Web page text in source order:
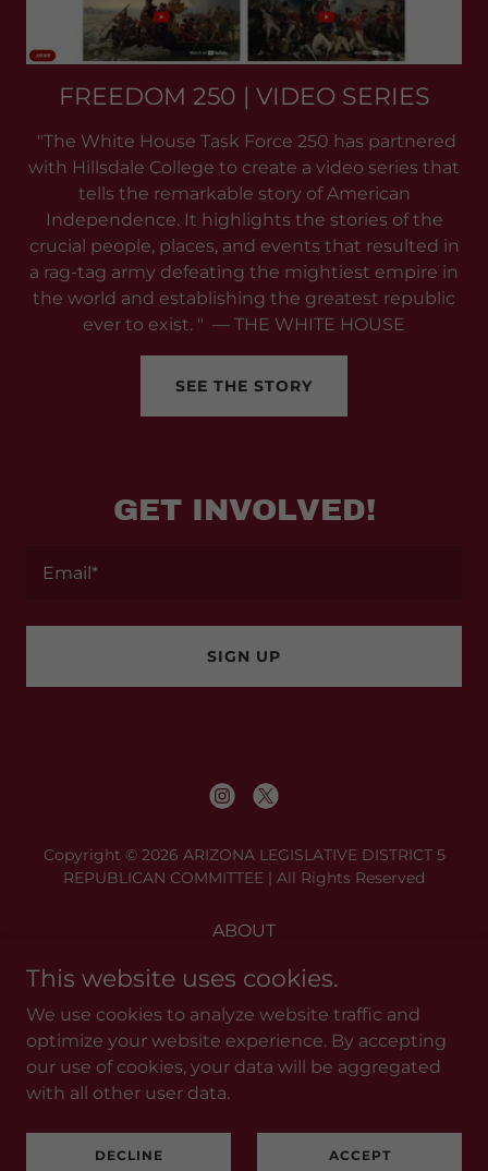
FREEDOM 250 | VIDEO SERIES
"The White House Task Force 250 has partnered
with Hillsdale College to create a video series that
tells the remarkable story of American
Independence. It highlights the stories of the
crucial people, places, and events that resulted in
a rag-tag army defeating the mightiest empire in
the world and establishing the greatest republic
ever to exist. " — THE WHITE HOUSE
SEE THE STORY
GET INVOLVED!
Email*
SIGN UP
Copyright © 2026 ARIZONA LEGISLATIVE DISTRICT 5
REPUBLICAN COMMITTEE | All Rights Reserved
ABOUT
MEETINGS
RESOURCES
DONATE
CONTACT
This website uses cookies.
We use cookies to analyze website traffic and
optimize your website experience. By accepting
our use of cookies, your data will be aggregated
with all other user data.
DECLINE ACCEPT